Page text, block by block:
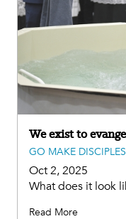
We exist to
GO MAKE
Oct 2, 2025
What does it look
Read More